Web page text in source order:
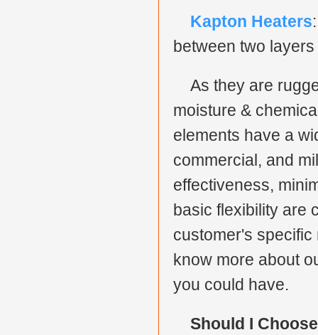
Kapton Heaters
between two
As they are
moisture &
elements have a
commercial, and
effectiveness,
basic flexibility are
customer's
know more about
you could have.
Should I